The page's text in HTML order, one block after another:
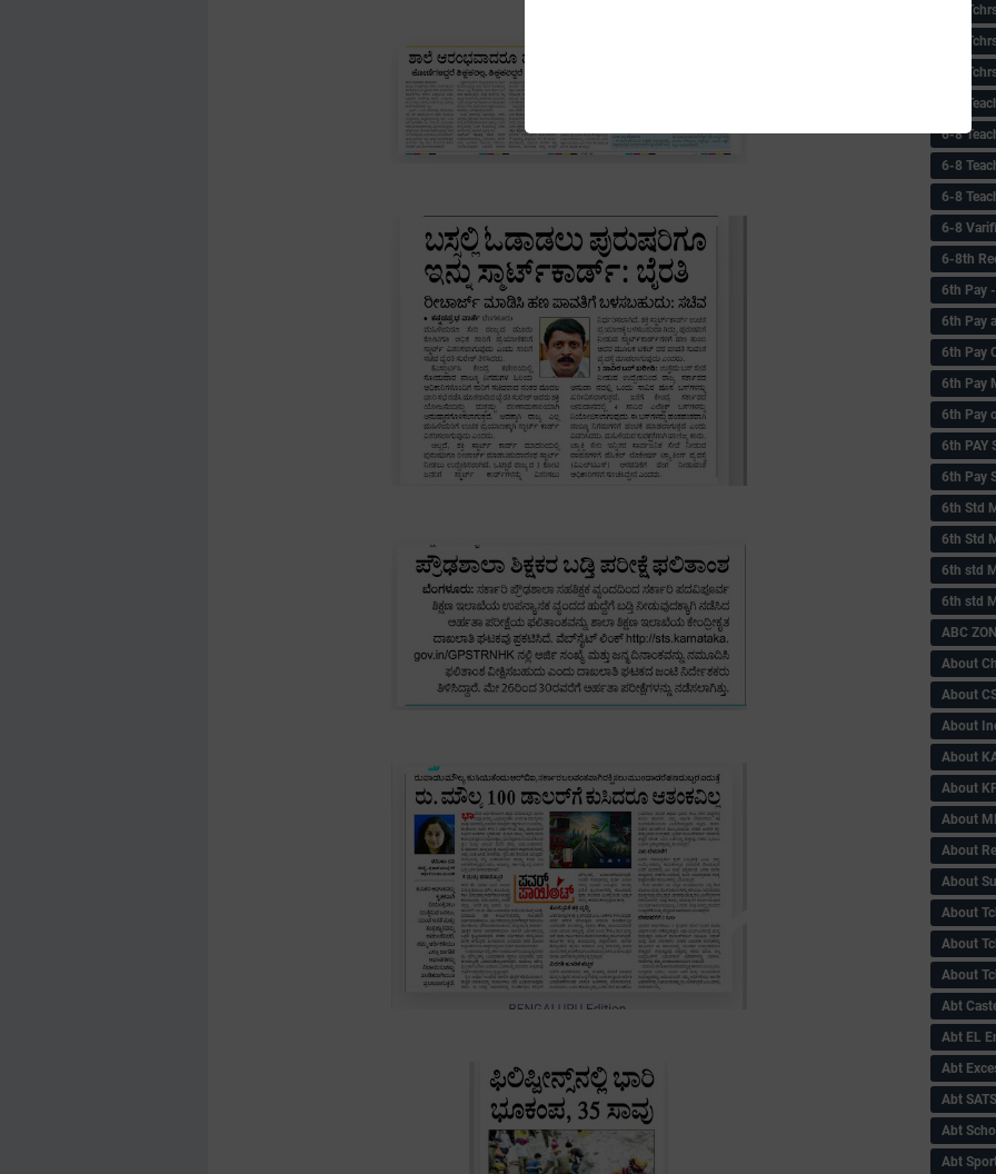
6-8
6-8
6-8
6-8
6-8
6-8
6-8
6-8
6-8th
6‌th Pay
6th Pay
6th Pay
6th Pay
6th Pay
6th PAY
6th Pay
6th Std
6th Std
6th std
6th std
ABC
About
About
About
About
About
About
About
About
About
About
About
Abt
Abt EL
Abt
Abt SATS
Abt
Abt